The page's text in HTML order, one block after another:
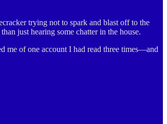
trying not to spark and blast off to the
just hearing some chatter in the house.
me of one account I had read three times—and